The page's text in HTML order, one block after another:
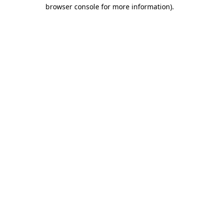
browser console for more information).